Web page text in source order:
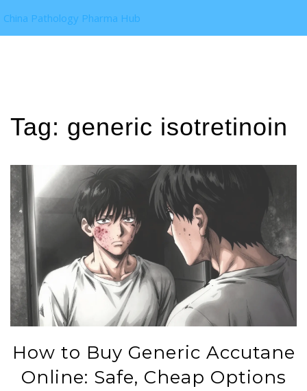
China Pathology Pharma Hub
Tag: generic isotretinoin
How to Buy Generic Accutane
Online: Safe, Cheap Options